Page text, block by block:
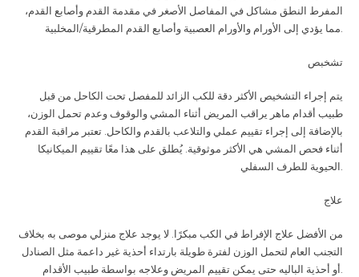
المفرط النطق مشاكل في المفاصل الأصغر في مقدمة القدم وأصابع القدم،
مما يؤدي إلى الأورام والأورام العصبية وأصابع القدم المطرقية/المخلبية
تشخبص
يتم إجراء التشخيص الأكثر دقة للكب الزائد للمفصل تحت الكاحل من قبل
طبيب أقدام ماهر يراقب المريض أثناء المشي والوقوف وعدم تحمل الوزن،
بالإضافة إلى إجراء تقييم عملي والتلاعب بالقدم والكاحل. تعتبر مراقبة القدم
أثناء فحص المشي هي الأكثر موثوقية. يُطلق على هذا معًا تقييم الميكانيكا
الحيوية للطرف السفلي
علاج
من الأفضل علاج الإفراط في الكب مبكرًا. لا يوجد علاج منزلي موصى به بخلاف
التجنب العام لتحمل الوزن لفترة طويلة بارتداء أحذية غير داعمة مثل الصنادل
أو أحذية الباليه حتى يمكن تقييم المريض وعلاجه بواسطة طبيب الأقدام